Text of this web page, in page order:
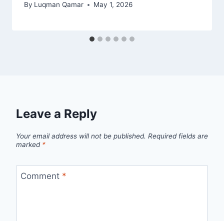
By Luqman Qamar May 1, 2026
Leave a Reply
Your email address will not be published. Required fields are
marked *
Comment *